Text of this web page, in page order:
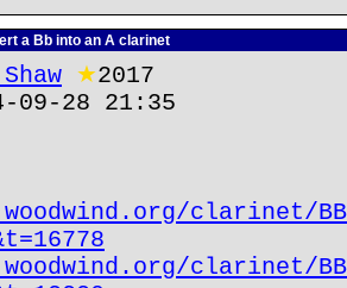
a Bb into an A clarinet
★2017
28 21:35
clarinet/
clarinet/